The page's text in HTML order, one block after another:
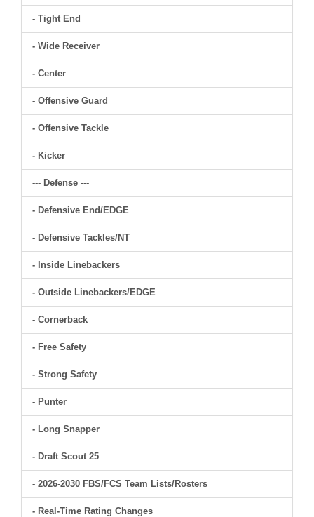
- Tight End
- Wide Receiver
- Center
- Offensive Guard
- Offensive Tackle
- Kicker
--- Defense ---
- Defensive End/EDGE
- Defensive Tackles/NT
- Inside Linebackers
- Outside Linebackers/EDGE
- Cornerback
- Free Safety
- Strong Safety
- Punter
- Long Snapper
- Draft Scout 25
- 2026-2030 FBS/FCS Team Lists/Rosters
- Real-Time Rating Changes